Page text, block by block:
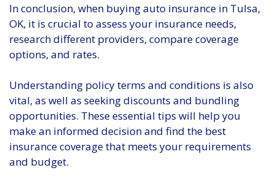
In conclusion, when buying auto insurance in Tulsa,
OK, it is crucial to assess your insurance needs,
research different providers, compare coverage
options, and rates.
Understanding policy terms and conditions is also
vital, as well as seeking discounts and bundling
opportunities. These essential tips will help you
make an informed decision and find the best
insurance coverage that meets your requirements
and budget.